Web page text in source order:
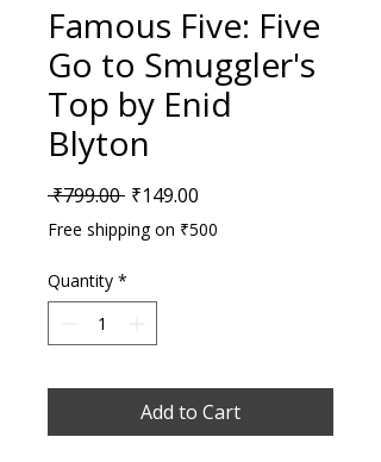
Famous Five: Five
Go to Smuggler's
Top by Enid
Blyton
₹799.00 Regular Price
₹149.00
Free shipping on ₹500
Quantity *
Add to Cart